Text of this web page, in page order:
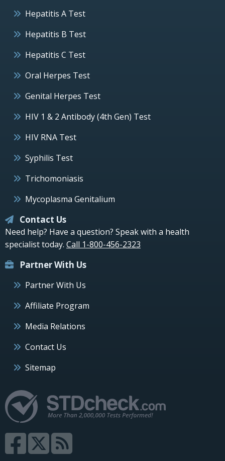
Hepatitis A Test
Hepatitis B Test
Hepatitis C Test
Oral Herpes Test
Genital Herpes Test
HIV 1 & 2 Antibody (4th Gen) Test
HIV RNA Test
Syphilis Test
Trichomoniasis
Mycoplasma Genitalium
Contact Us
Need help? Have a question? Speak with a health
specialist today. Call 1-800-456-2323
Partner With Us
Partner With Us
Affiliate Program
Media Relations
Contact Us
Sitemap